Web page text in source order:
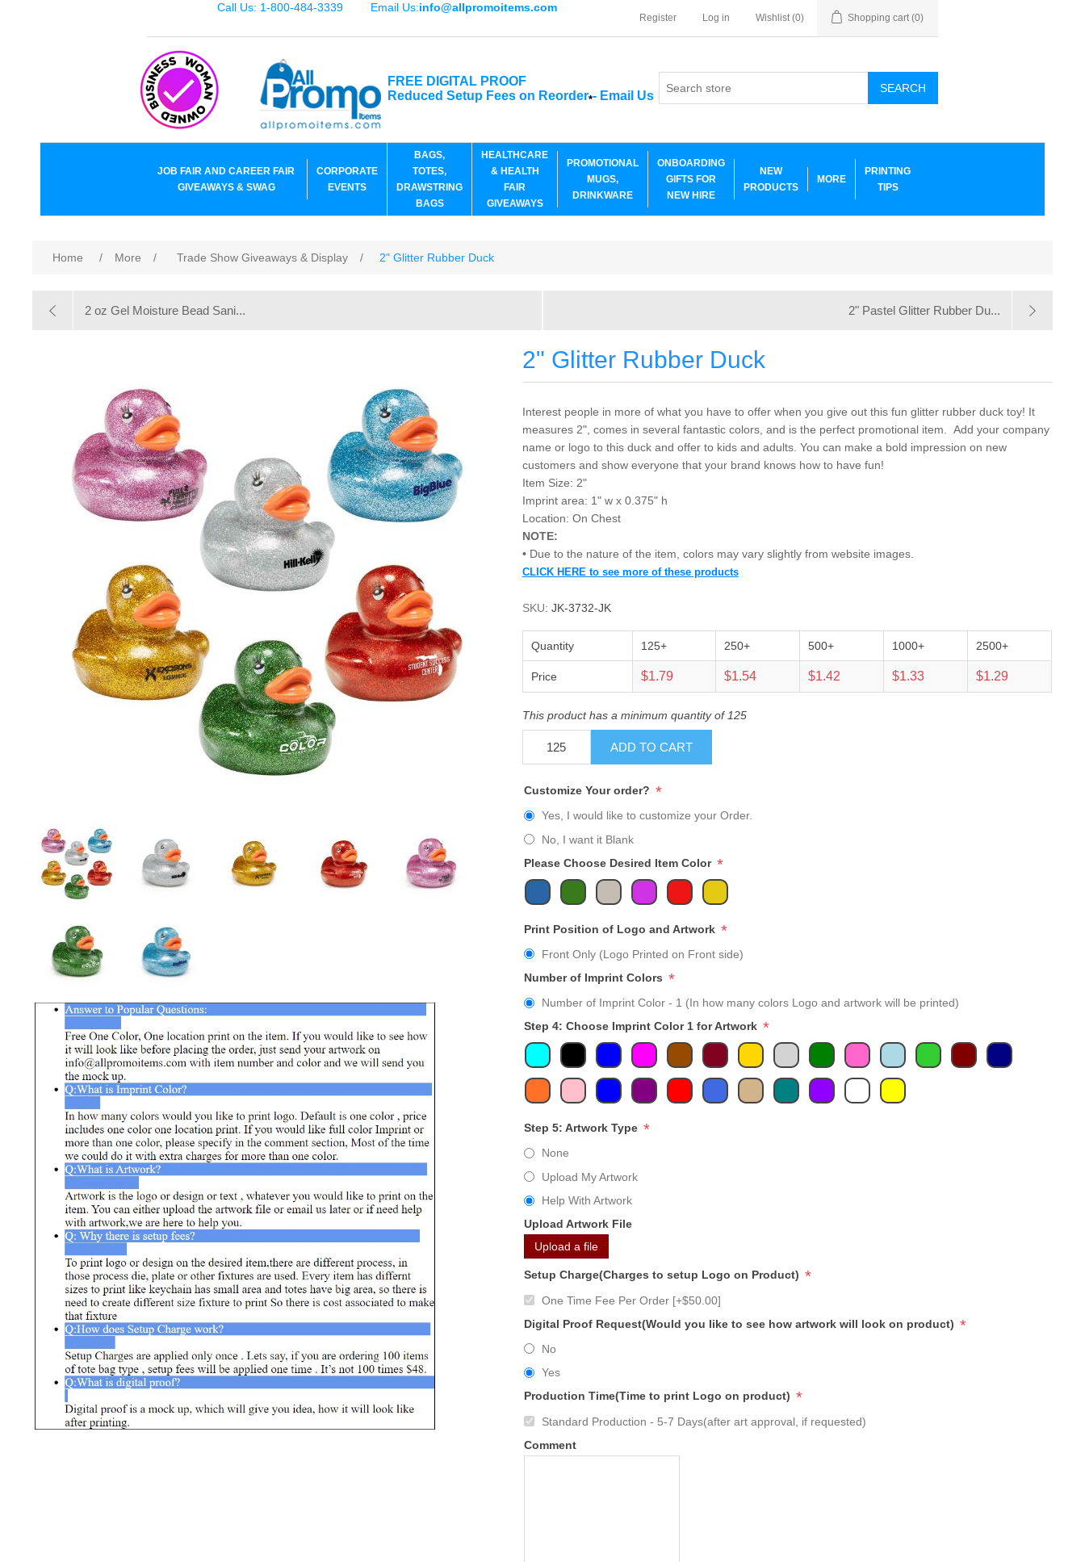
Call Us: 1-800-484-3339 Email Us:info@allpromoitems.com
Register Log in Wishlist (0) Shopping cart (0)
FREE DIGITAL PROOF
Reduced Setup Fees on Reorder*- Email Us
SEARCH
JOB FAIR AND CAREER FAIR
GIVEAWAYS & SWAG
CORPORATE
EVENTS
BAGS,
TOTES,
DRAWSTRING
BAGS
HEALTHCARE
& HEALTH
FAIR
GIVEAWAYS
PROMOTIONAL
MUGS,
DRINKWARE
ONBOARDING
GIFTS FOR
NEW HIRE
NEW
PRODUCTS
MORE
PRINTING
TIPS
Home / More / Trade Show Giveaways & Display / 2" Glitter Rubber Duck
2 oz Gel Moisture Bead Sani... 2" Pastel Glitter Rubber Du...
2" Glitter Rubber Duck
Interest people in more of what you have to offer when you give out this fun glitter rubber duck toy! It
measures 2", comes in several fantastic colors, and is the perfect promotional item. Add your company
name or logo to this duck and offer to kids and adults. You can make a bold impression on new
customers and show everyone that your brand knows how to have fun!
Item Size: 2"
Imprint area: 1" w x 0.375" h
Location: On Chest
NOTE:
• Due to the nature of the item, colors may vary slightly from website images.
CLICK HERE to see more of these products
SKU: JK-3732-JK
Quantity 125+ 250+ 500+ 1000+ 2500+
Price $1.79 $1.54 $1.42 $1.33 $1.29
This product has a minimum quantity of 125
ADD TO CART
Customize Your order? *
Yes, I would like to customize your Order.
No, I want it Blank
Please Choose Desired Item Color *
Print Position of Logo and Artwork *
Front Only (Logo Printed on Front side)
Number of Imprint Colors *
Number of Imprint Color - 1 (In how many colors Logo and artwork will be printed)
Step 4: Choose Imprint Color 1 for Artwork *
Step 5: Artwork Type *
None
Upload My Artwork
Help With Artwork
Upload Artwork File
Upload a file
Setup Charge(Charges to setup Logo on Product) *
One Time Fee Per Order [+$50.00]
Digital Proof Request(Would you like to see how artwork will look on product) *
No
Yes
Production Time(Time to print Logo on product) *
Standard Production - 5-7 Days(after art approval, if requested)
Comment